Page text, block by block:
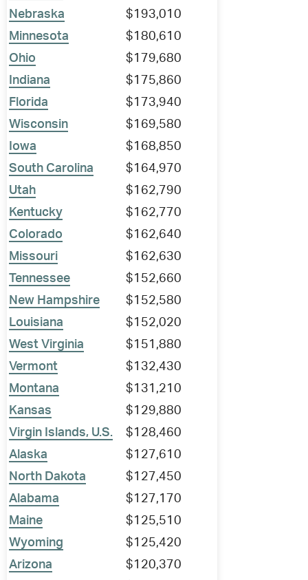
Nebraska
$193,010
Minnesota
$180,610
Ohio
$179,680
Indiana
$175,860
Florida
$173,940
Wisconsin
$169,580
Iowa
$168,850
South Carolina
$164,970
Utah
$162,790
Kentucky
$162,770
Colorado
$162,640
Missouri
$162,630
Tennessee
$152,660
New Hampshire
$152,580
Louisiana
$152,020
West Virginia
$151,880
Vermont
$132,430
Montana
$131,210
Kansas
$129,880
Virgin Islands, U.S.
$128,460
Alaska
$127,610
North Dakota
$127,450
Alabama
$127,170
Maine
$125,510
Wyoming
$125,420
Arizona
$120,370